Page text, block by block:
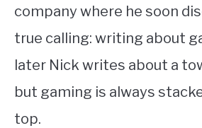
company where he soon
true calling: writing about
later Nick writes about a
but gaming is always
top.